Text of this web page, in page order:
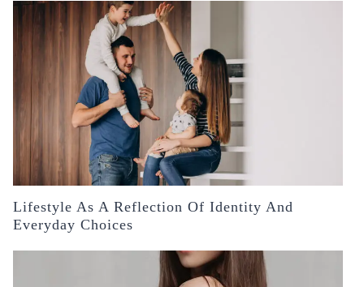
Lifestyle As A Reflection Of Identity And
Everyday Choices